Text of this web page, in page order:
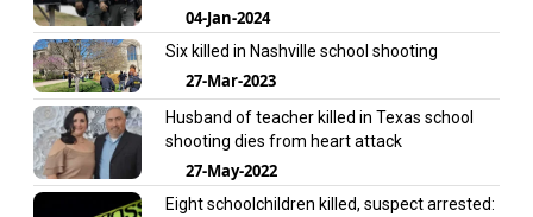
04-Jan-2024
Six killed in Nashville school shooting
27-Mar-2023
Husband of teacher killed in Texas school
shooting dies from heart attack
27-May-2022
Eight schoolchildren killed, suspect arrested: